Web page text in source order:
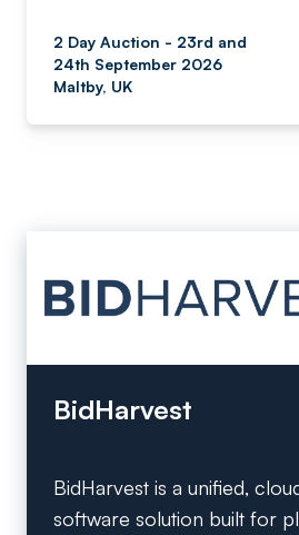
2 Day Auction - 23rd and
24th September 2026
Maltby, UK
BidHarvest
BidHarvest is a unified,
software solution built for